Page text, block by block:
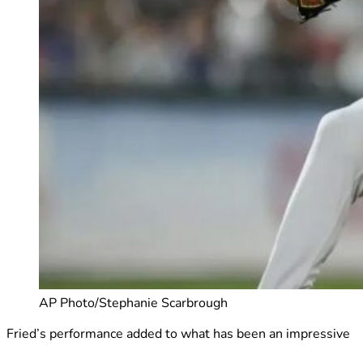
AP Photo/Stephanie Scarbrough
Fried’s performance added to what has been an impressive